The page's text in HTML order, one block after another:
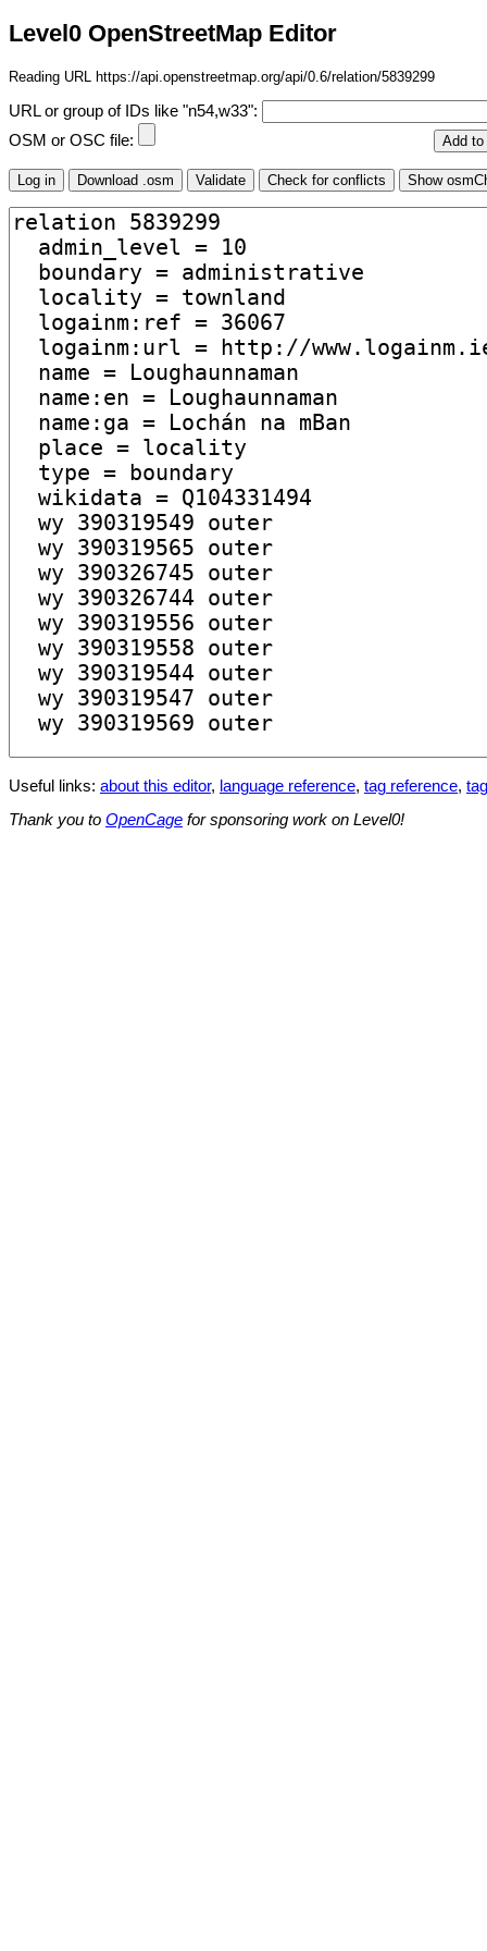
Level0 OpenStreetMap Editor
Reading URL https://api.openstreetmap.org/api/0.6/relation/5839299
URL or group of IDs like "n54,w33":
OSM or OSC file:
Useful links: about this editor, language reference, tag reference,
Thank you to OpenCage for sponsoring work on Level0!